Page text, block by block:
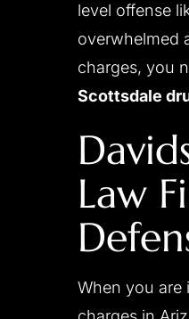
level offense
overwhelmed
charges, you
Scottsdale
Law
When you are
a close friend of mine
was able to move his
years to 2 1/2 years by
to the judge. I